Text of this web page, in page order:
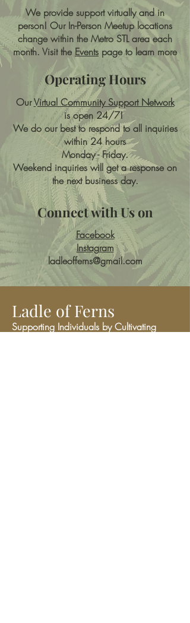
We provide support virtually and in
person! Our In-Person Meetup locations
change within the Metro STL area each
month. Visit the Events page to learn more
Operating Hours
OurVirtual Community Support Network
is open 24/7!
We do our best to respond to all inquiries
within 24 hours
Monday - Friday.
Weekend inquiries will get a response on
the next business day.
Connect with Us on
Facebook
Instagram
ladleofferns@gmail.com
Ladle of Ferns
Supporting Individuals by Cultivating
Community